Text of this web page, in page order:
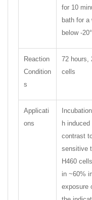
for 10
bath for
below -
Reaction
Condition
s
72 hours,
cells
Applicati
ons
h
contrast
sensitive
H460
in ~60%
exposure